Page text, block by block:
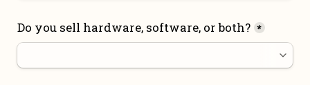
Do you sell hardware, software, or both? *